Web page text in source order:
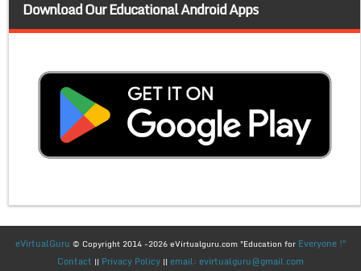
Download Our Educational Android Apps
eVirtualGuru © Copyright 2014 -2026 eVirtualguru.com "Education for Everyone !"
Contact || Privacy Policy || email: evirtualguru@gmail.com